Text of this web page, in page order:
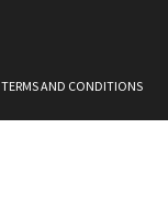
TERMS AND CONDITIONS